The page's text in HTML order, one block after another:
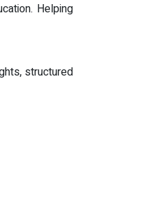
Helping
structured